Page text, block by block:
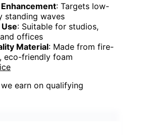
: Targets low-
standing waves
: Suitable for studios,
offices
Material: Made from fire-
eco-friendly foam
earn on qualifying